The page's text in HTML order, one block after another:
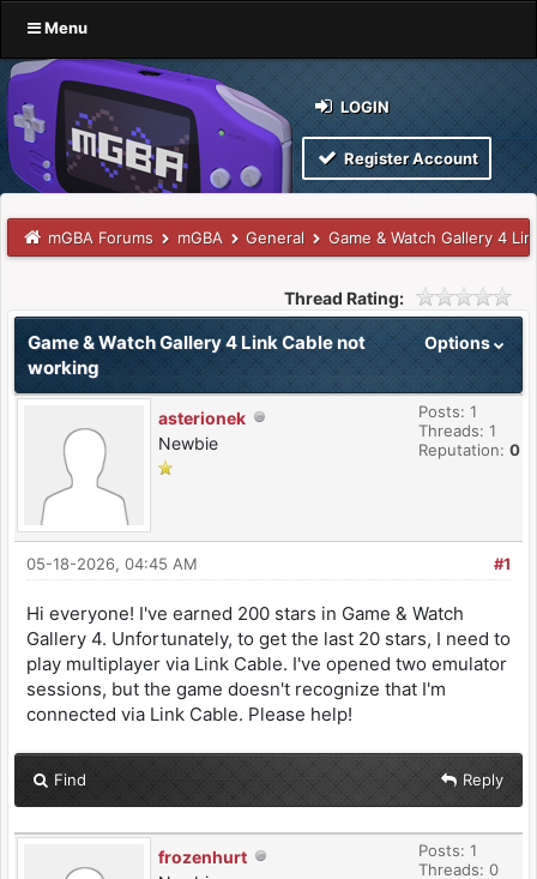
Menu
LOGIN
Register Account
mGBA Forums mGBA General Game & Watch Gallery 4
Thread Rating:
Options
Game & Watch Gallery 4 Link Cable not
working
asterionek
Newbie
Posts: 1
Threads: 1
Reputation: 0
#1
05-18-2026, 04:45 AM
Hi everyone! I've earned 200 stars in Game & Watch
Gallery 4. Unfortunately, to get the last 20 stars, I need to
play multiplayer via Link Cable. I've opened two emulator
sessions, but the game doesn't recognize that I'm
connected via Link Cable. Please help!
Find Reply
frozenhurt
Posts: 1
Threads: 0